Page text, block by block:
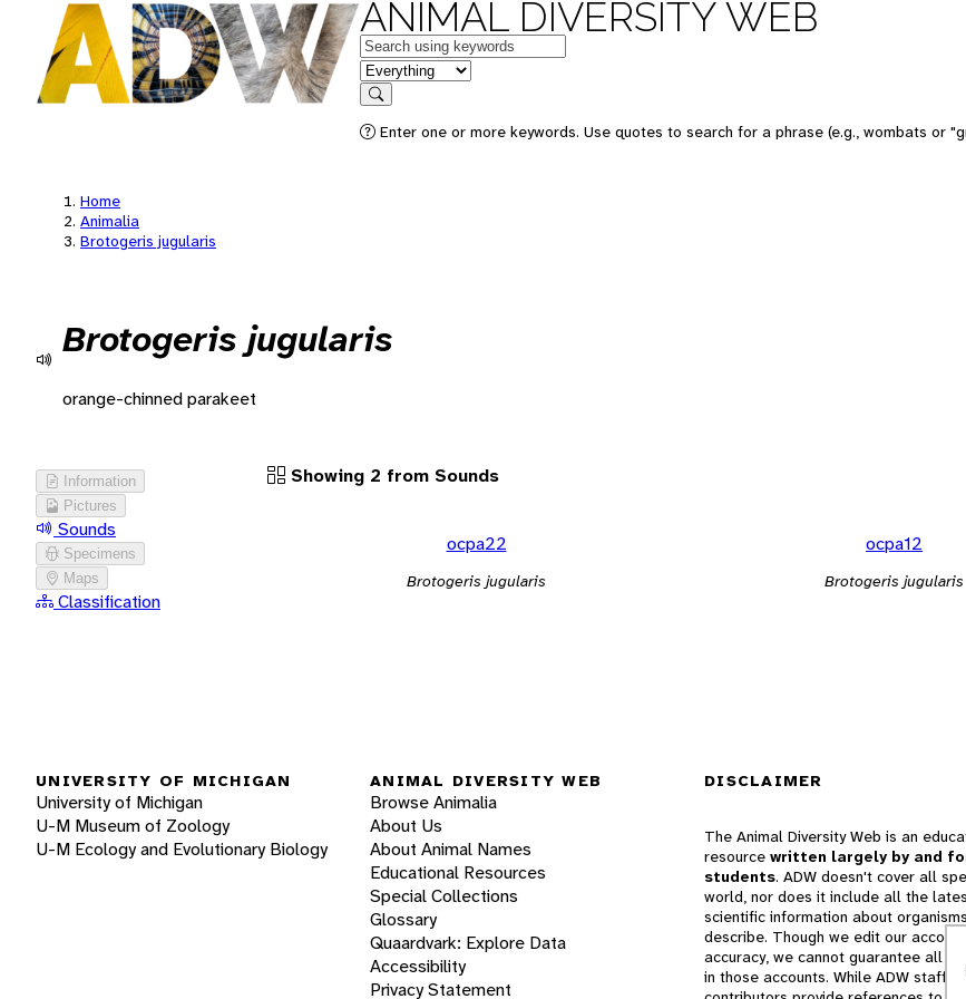
ANIMAL DIVERSITY WEB
Keywords
in feature
Search
Enter one or more keywords. Use quotes to search for a phrase (e.g., wombats or
Home
Animalia
Brotogeris jugularis
Brotogeris jugularis
orange-chinned parakeet
Information
Pictures
Sounds
Specimens
Maps
Classification
Showing 2 from Sounds
ocpa22
Brotogeris jugularis
ocpa12
Brotogeris jugularis
UNIVERSITY OF MICHIGAN
University of Michigan
U-M Museum of Zoology
U-M Ecology and Evolutionary Biology
ANIMAL DIVERSITY WEB
Browse Animalia
About Us
About Animal Names
Educational Resources
Special Collections
Glossary
Quaardvark: Explore Data
Accessibility
Privacy Statement
DISCLAIMER
The Animal Diversity Web is an
resource written largely by and
students. ADW doesn't cover all
world, nor does it include all the
scientific information about
describe. Though we edit our
accuracy, we cannot guarantee all
in those accounts. While ADW staff